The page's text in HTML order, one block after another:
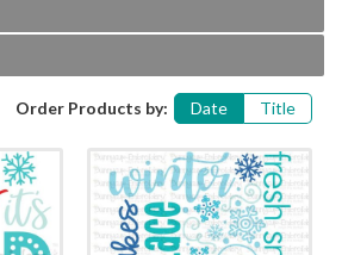
Order Products by: Date Title